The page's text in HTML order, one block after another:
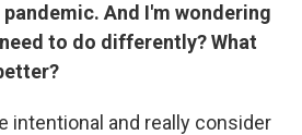
And I'm wondering
to do differently? What
intentional and really consider